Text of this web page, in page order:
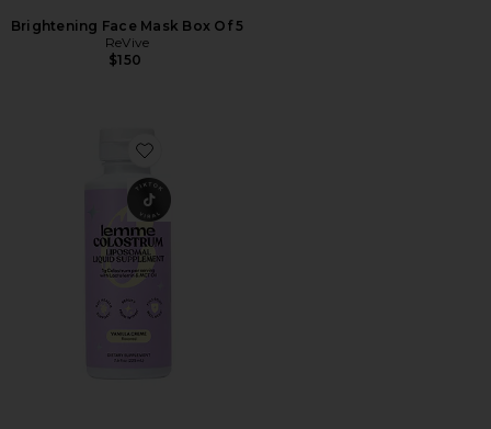
Brightening Face Mask Box Of 5
ReVive
$150
Favorite Colostrum Liposomal Liquid